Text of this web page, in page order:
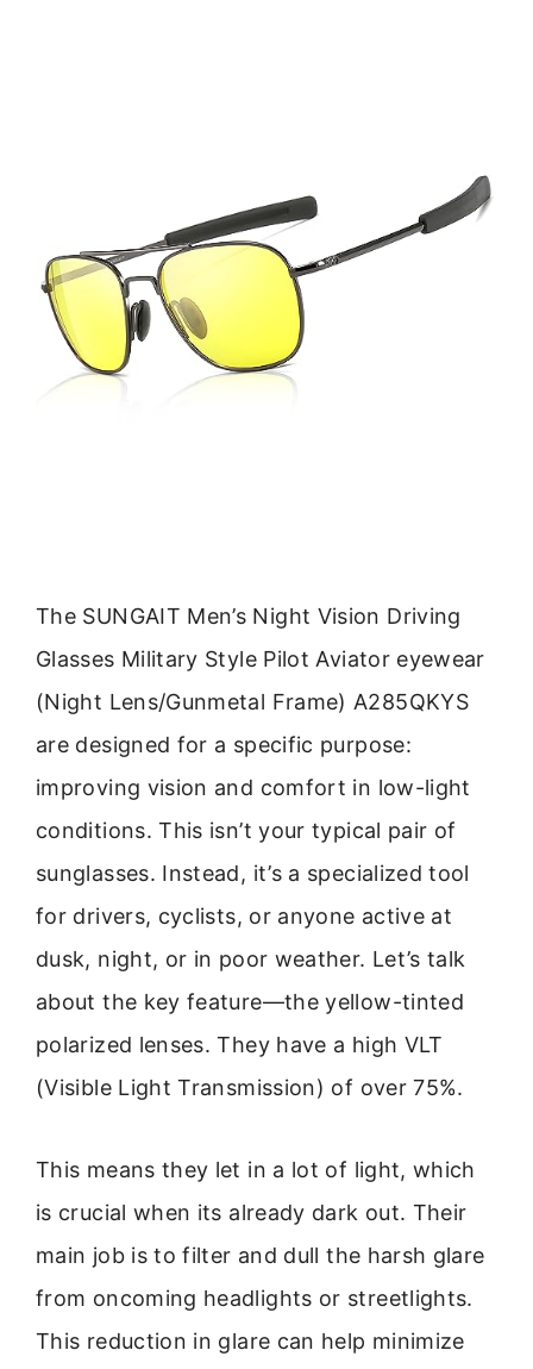
The SUNGAIT Men’s Night Vision Driving
Glasses Military Style Pilot Aviator eyewear
(Night Lens/Gunmetal Frame) A285QKYS
are designed for a specific purpose:
improving vision and comfort in low-light
conditions. This isn’t your typical pair of
sunglasses. Instead, it’s a specialized tool
for drivers, cyclists, or anyone active at
dusk, night, or in poor weather. Let’s talk
about the key feature—the yellow-tinted
polarized lenses. They have a high VLT
(Visible Light Transmission) of over 75%.
This means they let in a lot of light, which
is crucial when its already dark out. Their
main job is to filter and dull the harsh glare
from oncoming headlights or streetlights.
This reduction in glare can help minimize